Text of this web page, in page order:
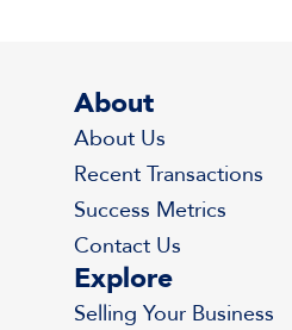
About
About Us
Recent Transactions
Success Metrics
Contact Us
Explore
Selling Your Business